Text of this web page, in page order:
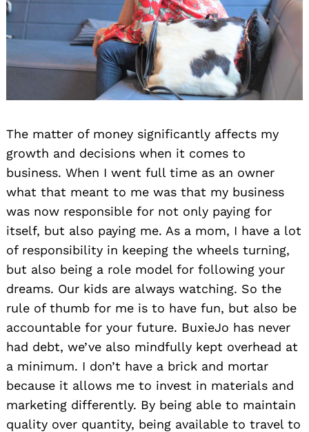
The matter of money significantly affects my
growth and decisions when it comes to
business. When I went full time as an owner
what that meant to me was that my business
was now responsible for not only paying for
itself, but also paying me. As a mom, I have a lot
of responsibility in keeping the wheels turning,
but also being a role model for following your
dreams. Our kids are always watching. So the
rule of thumb for me is to have fun, but also be
accountable for your future. BuxieJo has never
had debt, we’ve also mindfully kept overhead at
a minimum. I don’t have a brick and mortar
because it allows me to invest in materials and
marketing differently. By being able to maintain
quality over quantity, being available to travel to